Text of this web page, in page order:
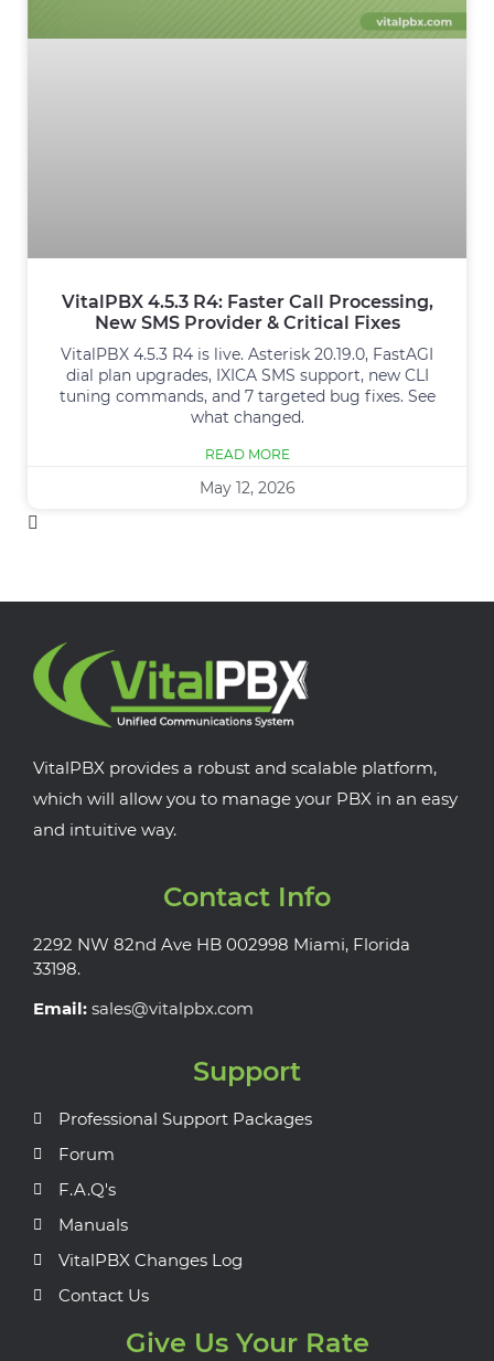
VitalPBX 4.5.3 R4: Faster Call Processing,
New SMS Provider & Critical Fixes
VitalPBX 4.5.3 R4 is live. Asterisk 20.19.0, FastAGI
dial plan upgrades, IXICA SMS support, new CLI
tuning commands, and 7 targeted bug fixes. See
what changed.
READ MORE
May 12, 2026
VitalPBX provides a robust and scalable platform,
which will allow you to manage your PBX in an easy
and intuitive way.
Contact Info
2292 NW 82nd Ave HB 002998 Miami, Florida
33198.
Email: sales@vitalpbx.com
Support
Professional Support Packages
Forum
F.A.Q's
Manuals
VitalPBX Changes Log
Contact Us
Give Us Your Rate